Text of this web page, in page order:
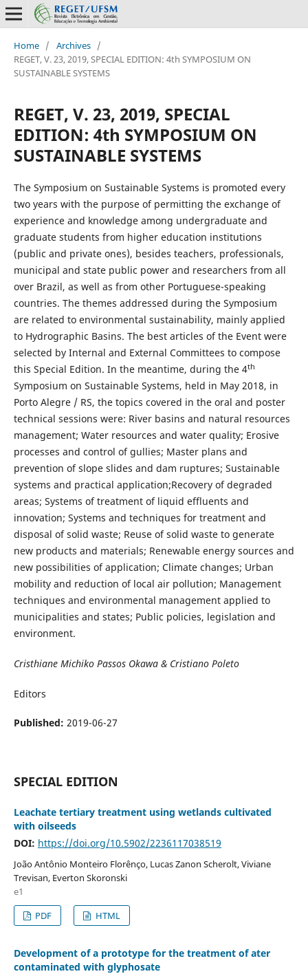
Home / Archives /
REGET, V. 23, 2019, SPECIAL EDITION: 4th SYMPOSIUM ON
SUSTAINABLE SYSTEMS
REGET, V. 23, 2019, SPECIAL
EDITION: 4th SYMPOSIUM ON
SUSTAINABLE SYSTEMS
The Symposium on Sustainable Systems is promoted every
two years with the purpose of permitting the exchange of
experience and knowledge among undergraduate and
graduate students from higher education institutions
(public and private ones), besides teachers, professionals,
municipal and state public power and researchers from all
over Brazil, as well as from other Portuguese-speaking
countries. The themes addressed during the Symposium
are related to environmental sustainability, mainly applied
to Hydrographic Basins. The best articles of the Event were
selected by Internal and External Committees to compose
this Special Edition. In the meantime, during the 4th
Symposium on Sustainable Systems, held in May 2018, in
Porto Alegre / RS, the topics covered in the oral and poster
technical sessions were: River basins and natural resources
management; Water resources and water quality; Erosive
processes and control of gullies; Master plans and
prevention of slope slides and dam ruptures; Sustainable
systems and practical application;Recovery of degraded
areas; Systems of treatment of liquid effluents and
innovation; Systems and techniques for treatment and
disposal of solid waste; Reuse of solid waste to generate
new products and materials; Renewable energy sources and
new possibilities of application; Climate changes; Urban
mobility and reduction of local air pollution; Management
techniques and environmental management applied to
municipalities and states; Public policies, legislation and
environment.
Cristhiane Michiko Passos Okawa & Cristiano Poleto
Editors
Published: 2019-06-27
SPECIAL EDITION
Leachate tertiary treatment using wetlands cultivated
with oilseeds
DOI: https://doi.org/10.5902/2236117038519
João Antônio Monteiro Florênço, Lucas Zanon Scherolt, Viviane
Trevisan, Everton Skoronski
e1
PDF
HTML
Development of a prototype for the treatment of ater
contaminated with glyphosate